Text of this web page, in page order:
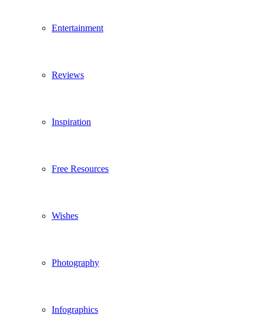
Entertainment
Reviews
Inspiration
Free Resources
Wishes
Photography
Infographics